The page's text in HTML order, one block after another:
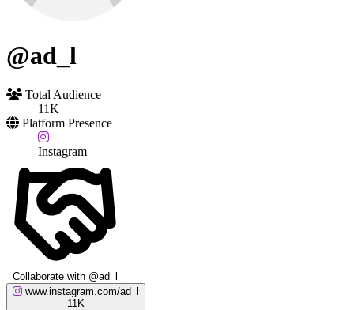
@ad_l
Total Audience
11K
Platform Presence
Instagram
Collaborate with @ad_l
www.instagram.com/ad_l
11K